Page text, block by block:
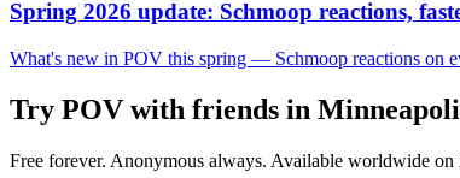
Spring 2026 update: Schmoop reactions,
What's new in POV this spring — Schmoop reactions on
Try POV with friends in
Free forever. Anonymous always. Available worldwide